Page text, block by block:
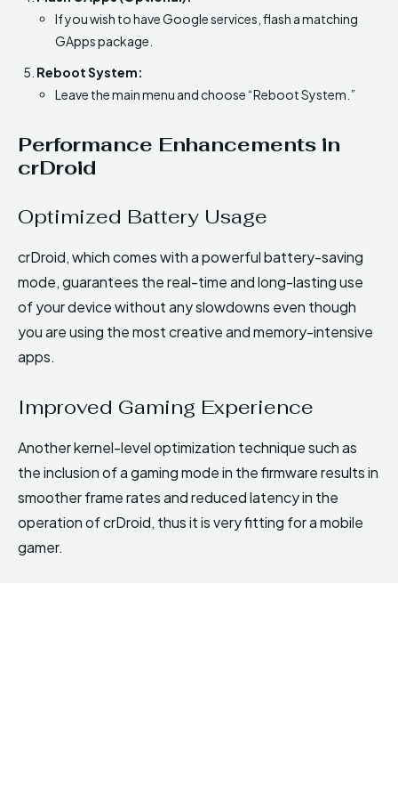
If you wish to have Google services, flash a matching
GApps package.
Reboot System:
Leave the main menu and choose “Reboot System.”
Performance Enhancements in
crDroid
Optimized Battery Usage
crDroid, which comes with a powerful battery-saving
mode, guarantees the real-time and long-lasting use
of your device without any slowdowns even though
you are using the most creative and memory-intensive
apps.
Improved Gaming Experience
Another kernel-level optimization technique such as
the inclusion of a gaming mode in the firmware results in
smoother frame rates and reduced latency in the
operation of crDroid, thus it is very fitting for a mobile
gamer.